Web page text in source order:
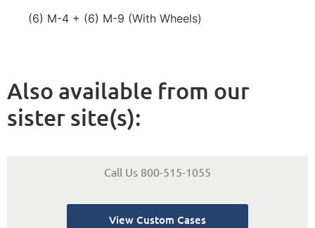
(6) M-4 + (6) M-9 (With Wheels)
Also available from our
sister site(s):
Call Us 800-515-1055
View Custom Cases